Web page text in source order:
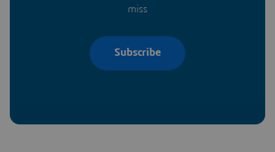
miss
Subscribe